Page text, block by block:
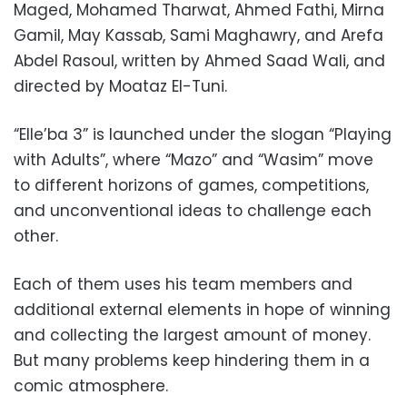
Maged, Mohamed Tharwat, Ahmed Fathi, Mirna
Gamil, May Kassab, Sami Maghawry, and Arefa
Abdel Rasoul, written by Ahmed Saad Wali, and
directed by Moataz El-Tuni.
“Elle’ba 3” is launched under the slogan “Playing
with Adults”, where “Mazo” and “Wasim” move
to different horizons of games, competitions,
and unconventional ideas to challenge each
other.
Each of them uses his team members and
additional external elements in hope of winning
and collecting the largest amount of money.
But many problems keep hindering them in a
comic atmosphere.